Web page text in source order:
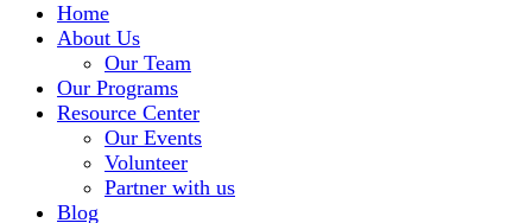
Home
About Us
Our Team
Our Programs
Resource Center
Our Events
Volunteer
Partner with us
Blog